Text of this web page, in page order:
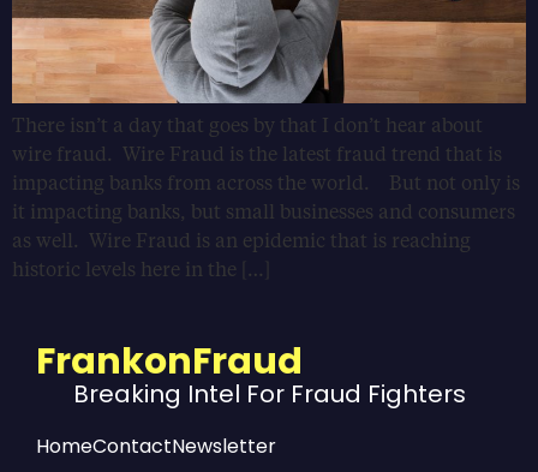
There isn’t a day that goes by that I don’t hear about
wire fraud. Wire Fraud is the latest fraud trend that is
impacting banks from across the world. But not only is
it impacting banks, but small businesses and consumers
as well. Wire Fraud is an epidemic that is reaching
historic levels here in the […]
FrankonFraud
Breaking Intel For Fraud Fighters
HomeContactNewsletter